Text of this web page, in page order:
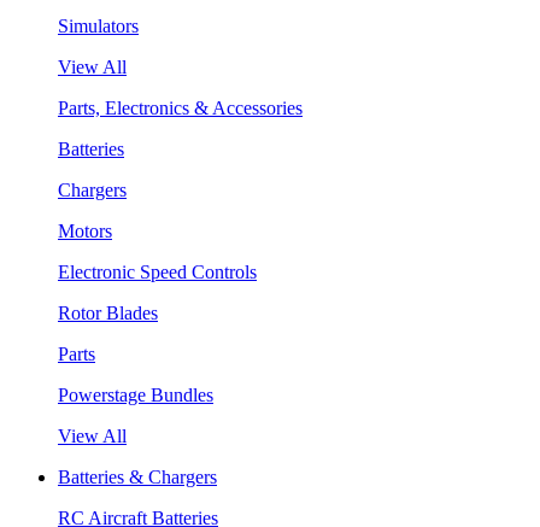
Simulators
View All
Parts, Electronics & Accessories
Batteries
Chargers
Motors
Electronic Speed Controls
Rotor Blades
Parts
Powerstage Bundles
View All
Batteries & Chargers
RC Aircraft Batteries